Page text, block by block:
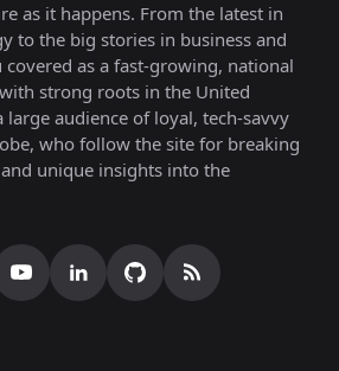
as it happens. From the latest in
to the big stories in business and
as a fast-growing, national
strong roots in the United
audience of loyal, tech-savvy
who follow the site for breaking
unique insights into the